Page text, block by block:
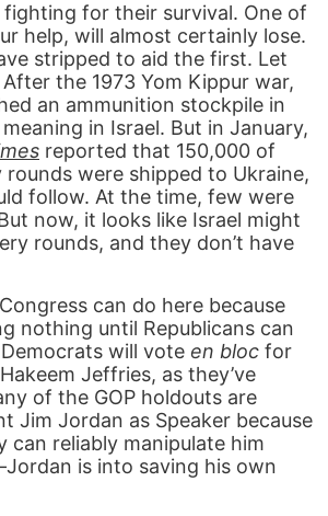
for their survival. One of
help, will almost certainly lose.
stripped to aid the first. Let
the 1973 Yom Kippur war,
an ammunition stockpile in
in Israel. But in January,
reported that 150,000 of
were shipped to Ukraine,
follow. At the time, few were
now, it looks like Israel might
rounds, and they don’t have
can do here because
nothing until Republicans can
will vote en bloc for
Jeffries, as they’ve
of the GOP holdouts are
Jim Jordan as Speaker because
can reliably manipulate him
is into saving his own